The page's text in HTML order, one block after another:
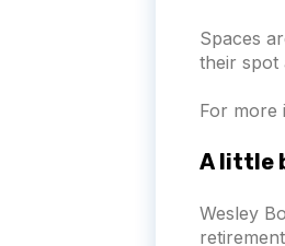
Spaces
their spot
For more
A little
Wesley